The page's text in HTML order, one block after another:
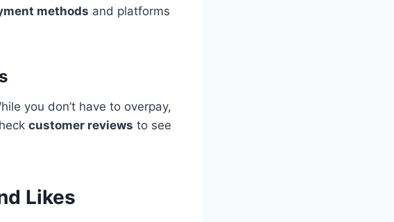
methods and platforms
you don’t have to overpay,
customer reviews to see
Likes